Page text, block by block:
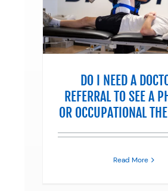
DO I NEED A
REFERRAL TO SEE A
OR OCCUPATIONAL
Read More